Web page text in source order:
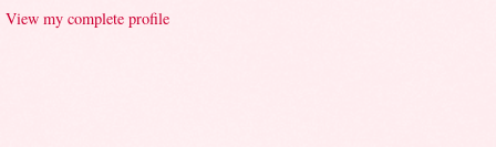
View my complete profile